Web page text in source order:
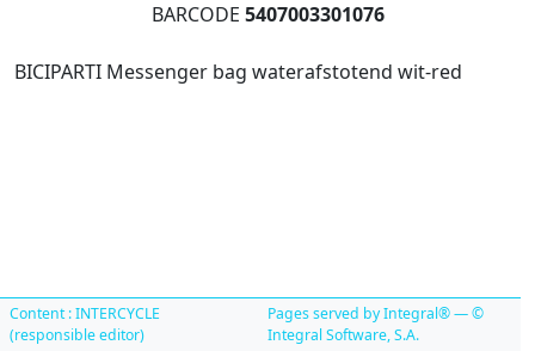
BARCODE 5407003301076
BICIPARTI Messenger bag waterafstotend wit-red
Content : INTERCYCLE
(responsible editor)
Pages served by Integral® — ©
Integral Software, S.A.